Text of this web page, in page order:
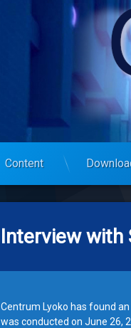
Content
Interview with
Centrum Lyoko has found
was conducted on June 26,